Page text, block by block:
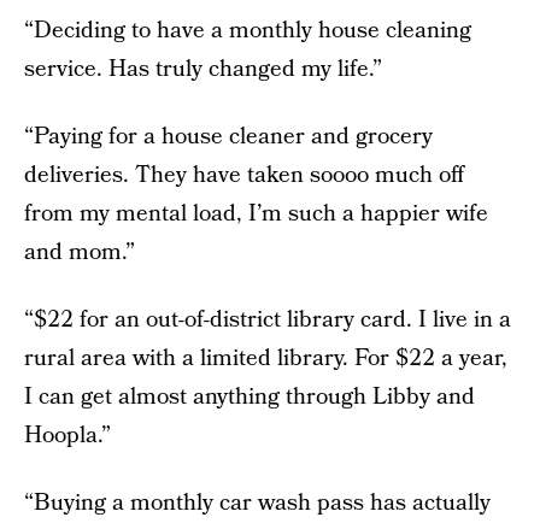
“Deciding to have a monthly house cleaning
service. Has truly changed my life.”
“Paying for a house cleaner and grocery
deliveries. They have taken soooo much off
from my mental load, I’m such a happier wife
and mom.”
“$22 for an out-of-district library card. I live in a
rural area with a limited library. For $22 a year,
I can get almost anything through Libby and
Hoopla.”
“Buying a monthly car wash pass has actually